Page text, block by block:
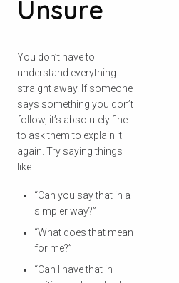
Unsure
You don’t have to
understand everything
straight away. If someone
says something you don’t
follow, it’s absolutely fine
to ask them to explain it
again. Try saying things
like:
“Can you say that in a
simpler way?”
“What does that mean
for me?”
“Can I have that in